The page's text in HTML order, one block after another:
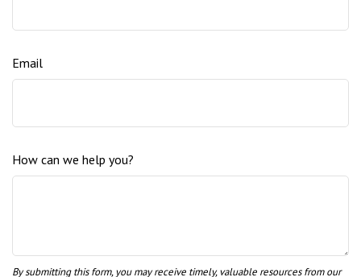
Email
How can we help you?